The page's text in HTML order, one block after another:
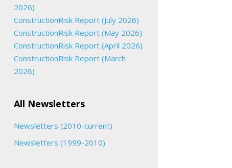
2026)
ConstructionRisk Report (July 2026)
ConstructionRisk Report (May 2026)
ConstructionRisk Report (April 2026)
ConstructionRisk Report (March
2026)
All Newsletters
Newsletters (2010-current)
Newsletters (1999-2010)